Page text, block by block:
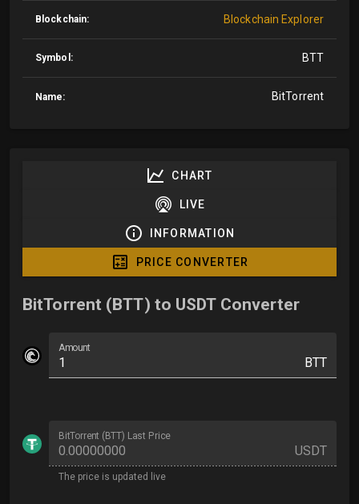
Blockchain: Blockchain Explorer
Symbol: BTT
Name: BitTorrent
CHART
LIVE
INFORMATION
PRICE CONVERTER
BitTorrent (BTT) to USDT Converter
Amount
BTT
BitTorrent (BTT) Last Price
USDT
The price is updated live